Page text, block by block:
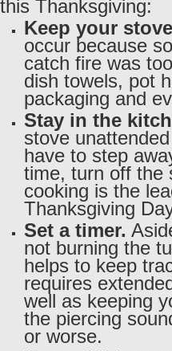
this Thanksgiving:
Keep your
occur because
catch fire was
dish towels, pot
packaging and
Stay in the
stove
have to step
time, turn off the
cooking is the
Thanksgiving
Set a timer.
not burning the
helps to keep
requires
well as keeping
the piercing
or worse.